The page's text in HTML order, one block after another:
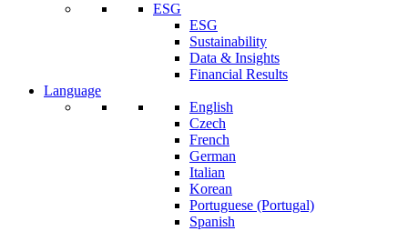
ESG
ESG
Sustainability
Data & Insights
Financial Results
Language
English
Czech
French
German
Italian
Korean
Portuguese (Portugal)
Spanish